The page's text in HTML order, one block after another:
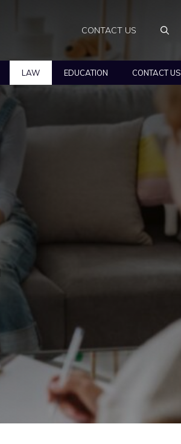
CONTACT US
LAW EDUCATION CONTACT US